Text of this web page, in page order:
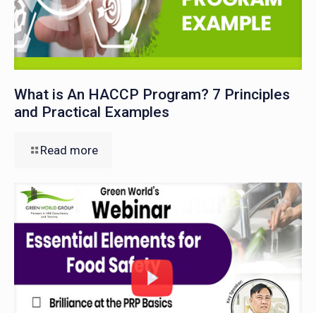
What is An HACCP Program? 7 Principles
and Practical Examples
Read more